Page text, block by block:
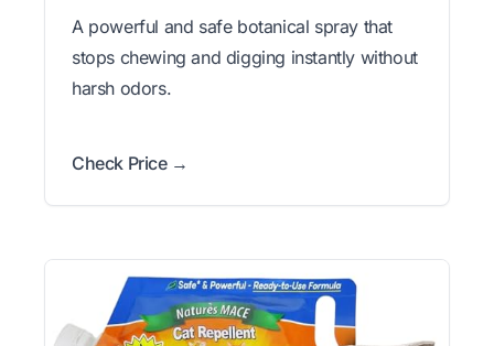
A powerful and safe botanical spray that
stops chewing and digging instantly without
harsh odors.
Check Price →